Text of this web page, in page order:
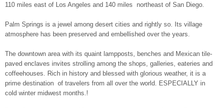
110 miles east of Los Angeles and 140 miles northeast of San Diego.
Palm Springs is a jewel among desert cities and rightly so. Its village
atmosphere has been preserved and embellished over the years.
The downtown area with its quaint lampposts, benches and Mexican tile-
paved enclaves invites strolling among the shops, galleries, eateries and
coffeehouses. Rich in history and blessed with glorious weather, it is a
prime destination of travelers from all over the world. ESPECIALLY in
cold winter midwest months.!